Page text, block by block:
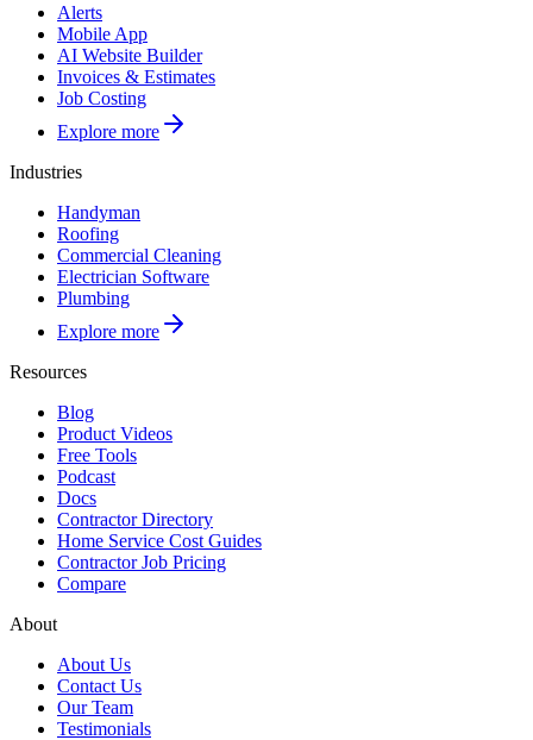
Alerts
Mobile App
AI Website Builder
Invoices & Estimates
Job Costing
Explore more
Industries
Handyman
Roofing
Commercial Cleaning
Electrician Software
Plumbing
Explore more
Resources
Blog
Product Videos
Free Tools
Podcast
Docs
Contractor Directory
Home Service Cost Guides
Contractor Job Pricing
Compare
About
About Us
Contact Us
Our Team
Testimonials